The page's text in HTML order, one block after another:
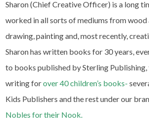
Sharon (Chief Creative Officer) is a long
worked in all sorts of mediums from wood
drawing, painting and, most recently,
Sharon has written books for 30 years,
to books published by Sterling
writing forover 40 children’s books-
Kids Publishers and the rest under our
Nobles for their Nook.